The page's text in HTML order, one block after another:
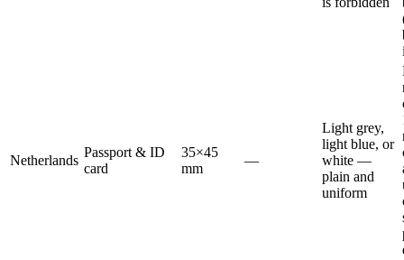
Netherlands
Passport & ID
card
35×45
mm
—
Light grey,
light blue, or
white —
plain and
uniform